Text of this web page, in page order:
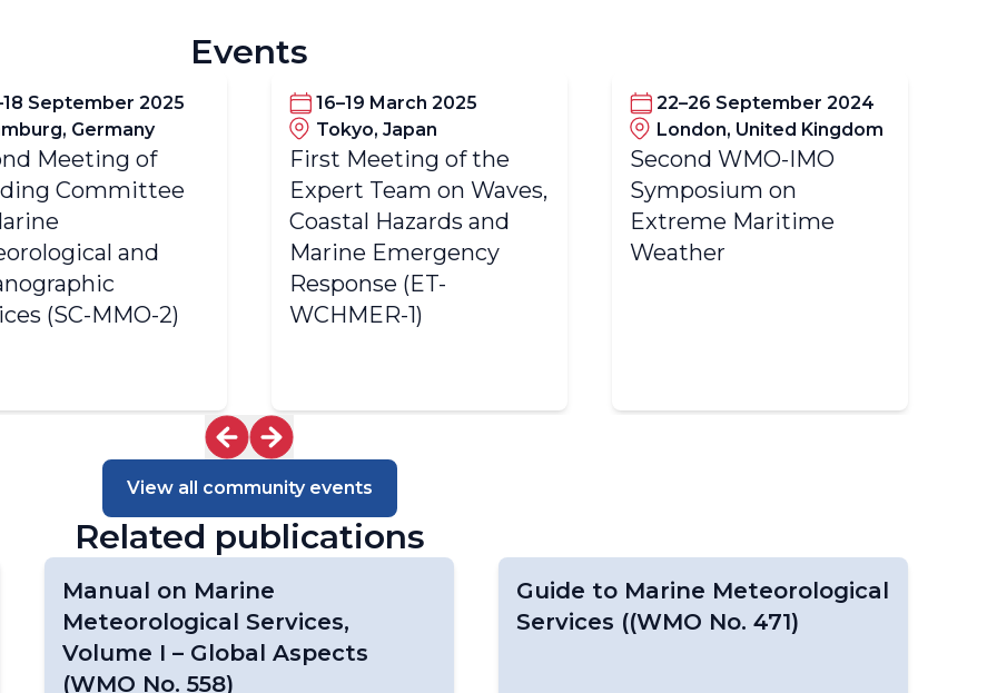
Events
September 2025
Germany
Meeting of
Committee
and
(SC-MMO-2)
16–19 March 2025
Tokyo, Japan
First Meeting of the
Expert Team on Waves,
Coastal Hazards and
Marine Emergency
Response (ET-
WCHMER-1)
22–26 September 2024
London, United Kingdom
Second WMO-IMO
Symposium on
Extreme Maritime
Weather
View all community events
Related publications
Manual on Marine
Meteorological Services,
Volume I – Global Aspects
(WMO No. 558)
Guide to Marine Meteorological
Services ((WMO No. 471)